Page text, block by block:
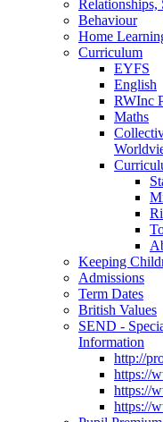
Relationships,
Behaviour
Home
Curriculum
EYFS
English
RWInc
Maths
Keeping
Admissions
Term Dates
British Values
SEND -
Information
http://
https://
https://
https://